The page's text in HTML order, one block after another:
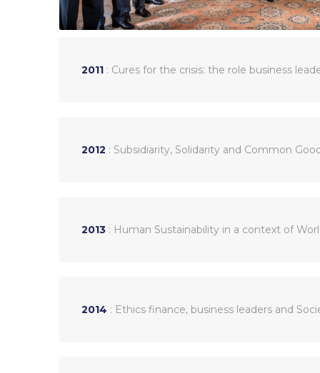
2011: Cures for the crisis: the role business
2012 : Subsidiarity, Solidarity and Common
2013: Human Sustainability in a context of
2014 : Ethics finance, business leaders and